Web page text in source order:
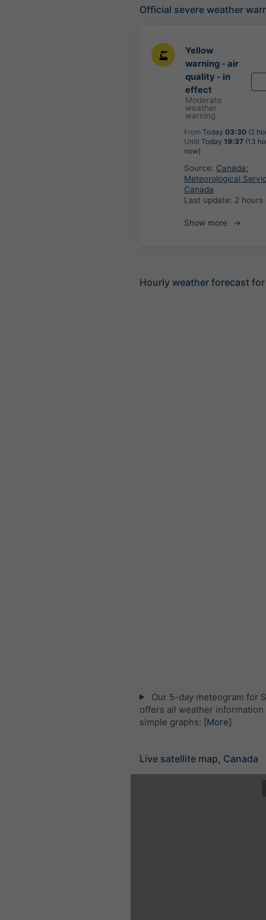
Official severe weather
Yellow
warning - air
quality - in
effect
Moderate
weather
warning
From Today 03:30 (2
Until Today 19:37 (13
now)
Source: Canada:
Meteorological
Canada
Last update: 2 hours
Show more
Hourly weather forecast
Our 5-day meteogram for
offers all weather information
simple graphs: [More]
Live satellite map, Canada